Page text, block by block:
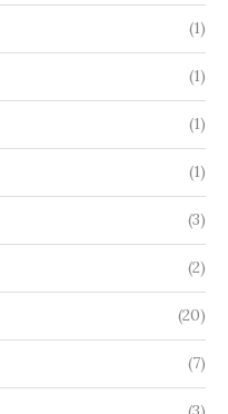
(1)
(1)
(1)
(1)
(3)
(2)
(20)
(7)